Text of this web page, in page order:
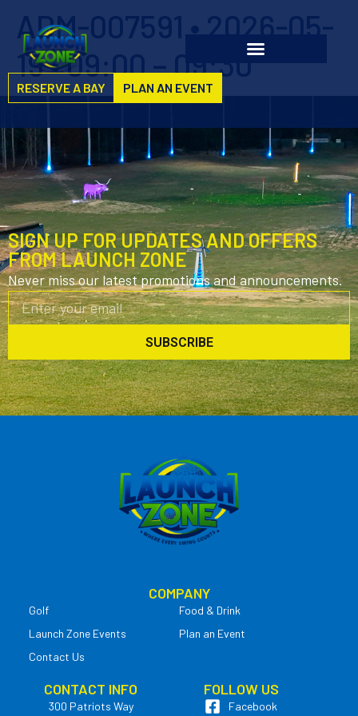
RESERVE A BAY PLAN AN EVENT
ADM-007591 • 2026-05-
19 • 09:00 – 09:30
SIGN UP FOR UPDATES AND OFFERS
FROM LAUNCH ZONE
Never miss our latest promotions and announcements.
SUBSCRIBE
COMPANY
Golf
Food & Drink
Launch Zone Events
Plan an Event
Contact Us
CONTACT INFO
300 Patriots Way
FOLLOW US
Facebook